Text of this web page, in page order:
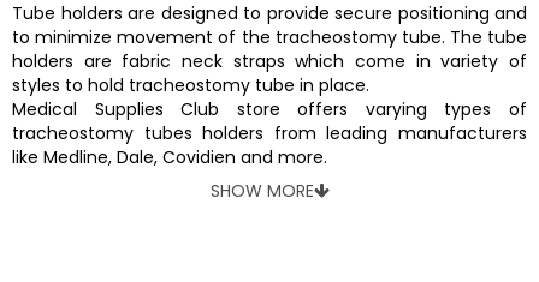
Tube holders are designed to provide secure positioning and
to minimize movement of the tracheostomy tube. The tube
holders are fabric neck straps which come in variety of
styles to hold tracheostomy tube in place.
Medical Supplies Club store offers varying types of
tracheostomy tubes holders from leading manufacturers
like Medline, Dale, Covidien and more.
SHOW MORE